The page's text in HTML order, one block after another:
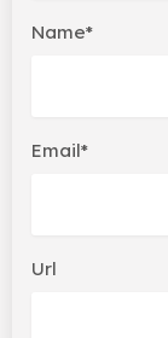
Name*
Email*
Url